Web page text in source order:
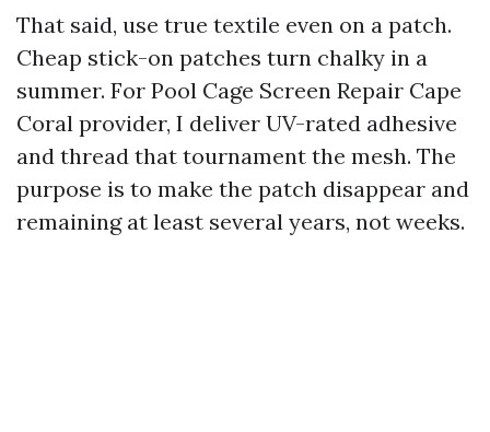
That said, use true textile even on a patch.
Cheap stick-on patches turn chalky in a
summer. For Pool Cage Screen Repair Cape
Coral provider, I deliver UV-rated adhesive
and thread that tournament the mesh. The
purpose is to make the patch disappear and
remaining at least several years, not weeks.